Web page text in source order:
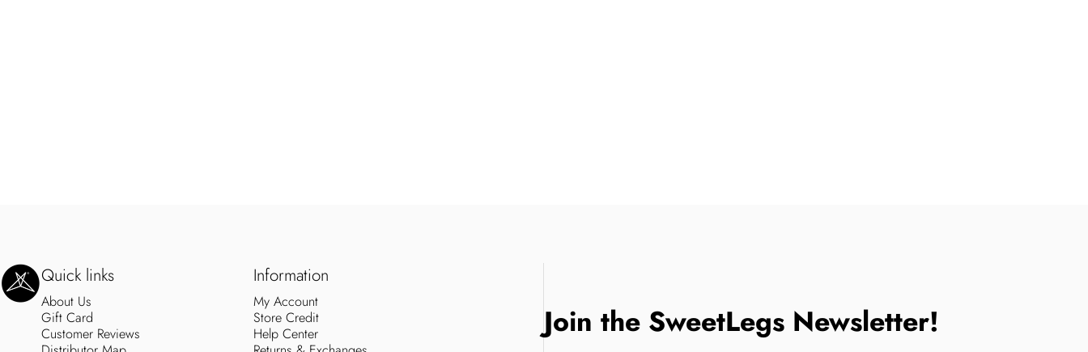
SweetLegs Clothing Inc.
Quick links
About Us
Gift Card
Customer Reviews
Information
My Account
Store Credit
Help Center
Join the SweetLegs Newsletter!